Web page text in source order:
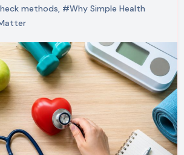
methods, #Why Simple Health